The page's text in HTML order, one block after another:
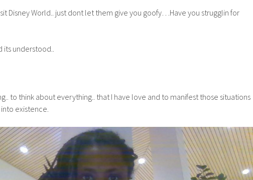
Disney World.. just dont let them give you goofy…Have you strugglin for
understood..
to think about everything.. that I have love and to manifest those situations
existence.